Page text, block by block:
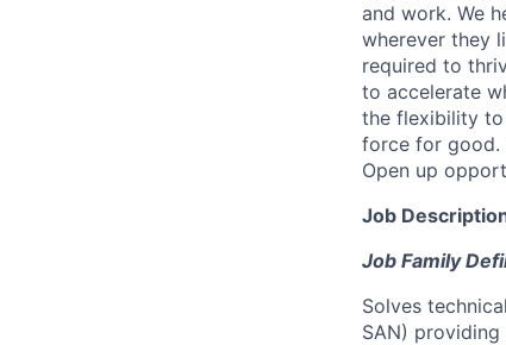
and work. We
wherever they
required to
to accelerate
the flexibility to
force for good.
Open up
Job
Job Family
Solves
SAN)